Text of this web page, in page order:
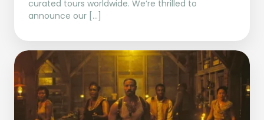
curated tours worldwide. We’re thrilled to
announce our […]